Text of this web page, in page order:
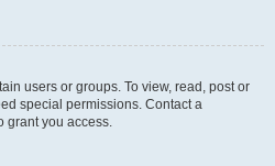
users or groups. To view, read, post or
special permissions. Contact a
grant you access.